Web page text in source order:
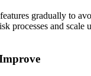
gradually to
processes and scale